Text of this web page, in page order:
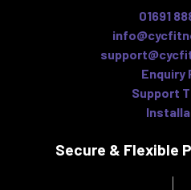
01691
Enquiry
Support
Secure & Flexible